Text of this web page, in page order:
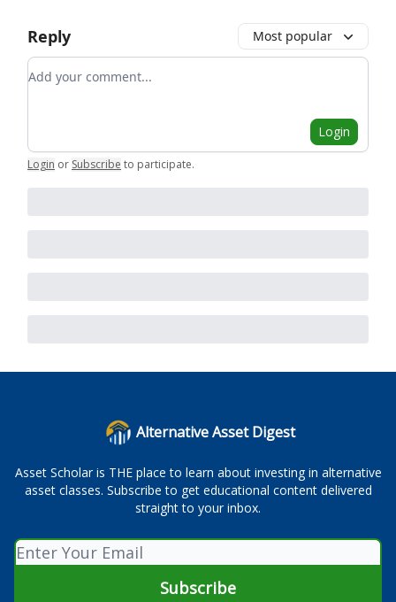
Reply Most popular
Add your comment
Login
Login or Subscribe to participate.
Alternative Asset Digest
Asset Scholar is THE place to learn about investing in alternative
asset classes. Subscribe to get educational content delivered
straight to your inbox.